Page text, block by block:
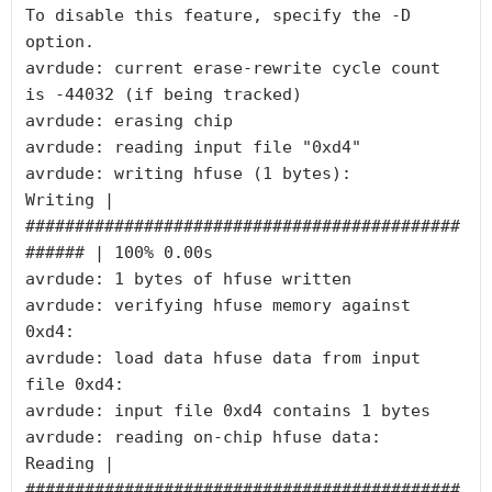
To disable this feature, specify the -D
option.
avrdude: current erase-rewrite cycle count
is -44032 (if being tracked)
avrdude: erasing chip
avrdude: reading input file "0xd4"
avrdude: writing hfuse (1 bytes):
Writing |
############################################
###### | 100% 0.00s
avrdude: 1 bytes of hfuse written
avrdude: verifying hfuse memory against
0xd4:
avrdude: load data hfuse data from input
file 0xd4:
avrdude: input file 0xd4 contains 1 bytes
avrdude: reading on-chip hfuse data:
Reading |